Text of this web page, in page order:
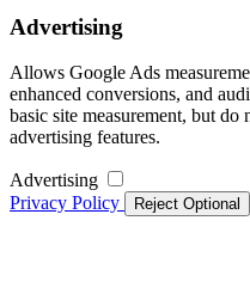
Advertising
Allows Google Ads
enhanced conversions, and
basic site measurement, but
advertising features.
Advertising
Privacy Policy
Reject Optional